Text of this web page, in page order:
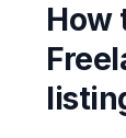
How